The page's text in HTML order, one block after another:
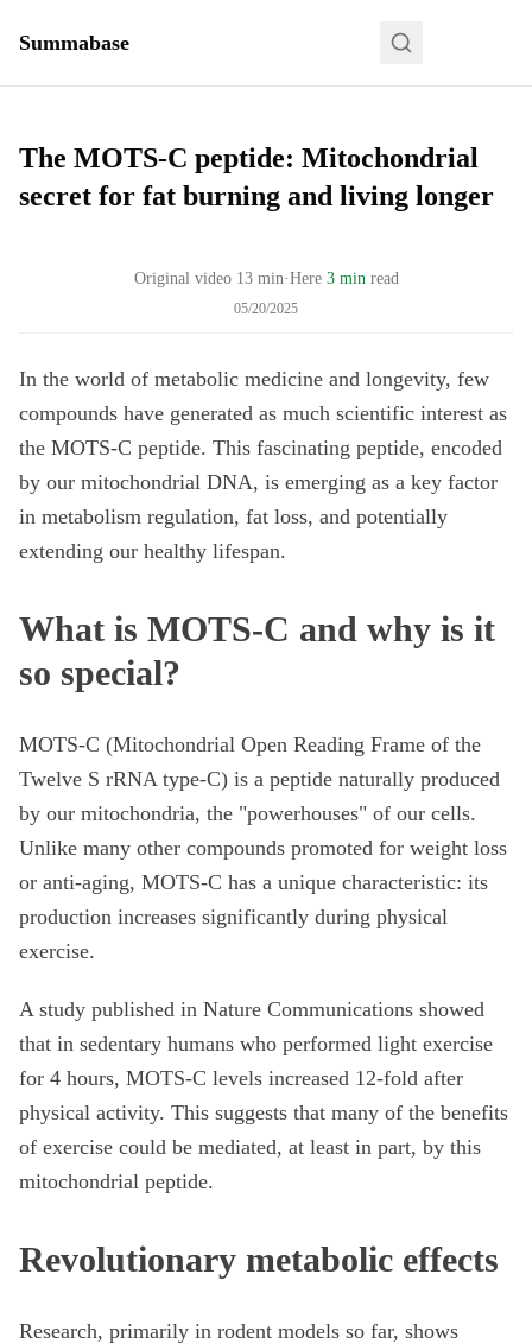
Summabase
The MOTS-C peptide: Mitochondrial
secret for fat burning and living longer
Original video 13min·Here 3 min read
05/20/2025
In the world of metabolic medicine and longevity, few
compounds have generated as much scientific interest as
the MOTS-C peptide. This fascinating peptide, encoded
by our mitochondrial DNA, is emerging as a key factor
in metabolism regulation, fat loss, and potentially
extending our healthy lifespan.
What is MOTS-C and why is it
so special?
MOTS-C (Mitochondrial Open Reading Frame of the
Twelve S rRNA type-C) is a peptide naturally produced
by our mitochondria, the "powerhouses" of our cells.
Unlike many other compounds promoted for weight loss
or anti-aging, MOTS-C has a unique characteristic: its
production increases significantly during physical
exercise.
A study published in Nature Communications showed
that in sedentary humans who performed light exercise
for 4 hours, MOTS-C levels increased 12-fold after
physical activity. This suggests that many of the benefits
of exercise could be mediated, at least in part, by this
mitochondrial peptide.
Revolutionary metabolic effects
Research, primarily in rodent models so far, shows